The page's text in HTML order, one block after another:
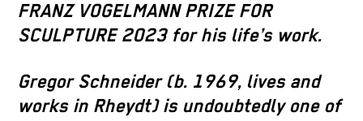
FRANZ VOGELMANN PRIZE FOR
SCULPTURE 2023 for his life’s work.
Gregor Schneider (b. 1969, lives and
works in Rheydt) is undoubtedly one of